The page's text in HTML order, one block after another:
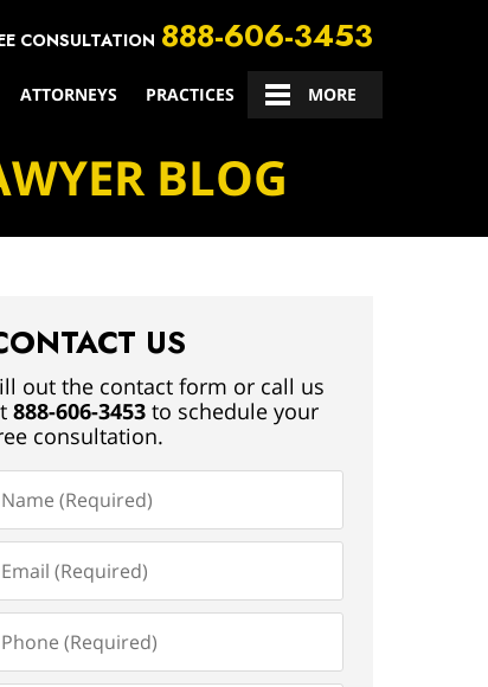
CONSULTATION 888-606-3453
ATTORNEYS PRACTICES CONTACT US
MORE
BLOG
US
out the contact form or call us
888-606-3453 to schedule your
consultation.
(Required)
(Required)
(Required)